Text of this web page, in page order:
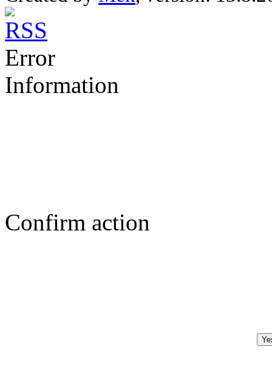
Error
Information
Confirm action